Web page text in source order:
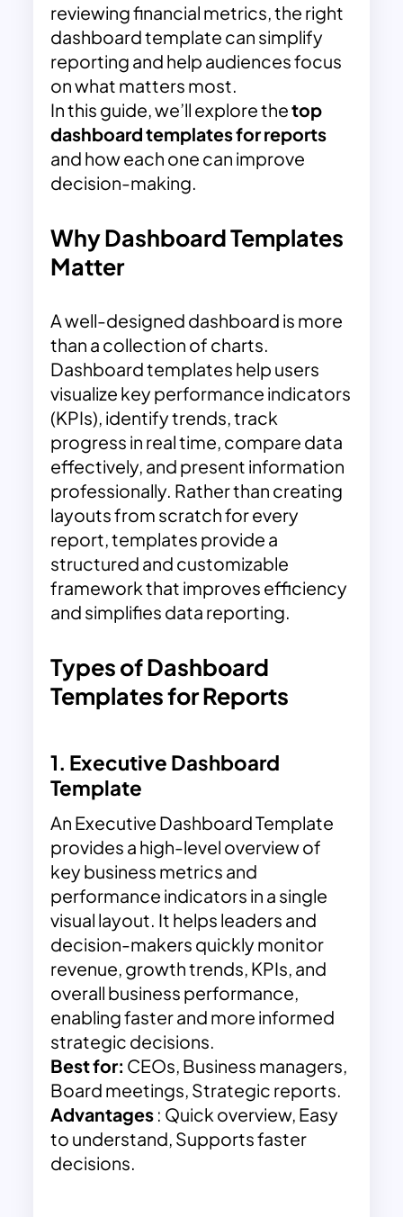
reviewing financial metrics, the right
dashboard template can simplify
reporting and help audiences focus
on what matters most.
In this guide, we’ll explore thetop
dashboard templates for reports
and how each one can improve
decision-making.
Why Dashboard Templates
Matter
A well-designed dashboard is more
than a collection of charts.
Dashboard templates help users
visualize key performance indicators
(KPIs), identify trends, track
progress in real time, compare data
effectively, and present information
professionally. Rather than creating
layouts from scratch for every
report, templates provide a
structured and customizable
framework that improves efficiency
and simplifies data reporting.
Types of Dashboard
Templates for Reports
1. Executive Dashboard
Template
An Executive Dashboard Template
provides a high-level overview of
key business metrics and
performance indicators in a single
visual layout. It helps leaders and
decision-makers quickly monitor
revenue, growth trends, KPIs, and
overall business performance,
enabling faster and more informed
strategic decisions.
Best for: CEOs, Business managers,
Board meetings, Strategic reports.
Advantages: Quick overview, Easy
to understand, Supports faster
decisions.